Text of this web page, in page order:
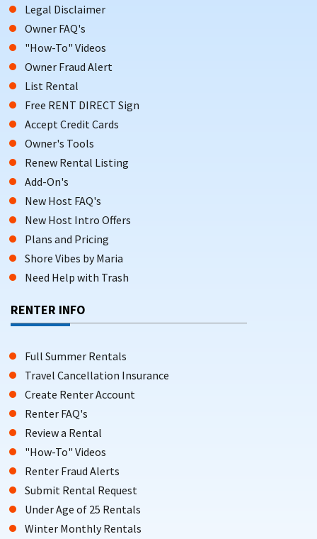
Legal Disclaimer
Owner FAQ's
"How-To" Videos
Owner Fraud Alert
List Rental
Free RENT DIRECT Sign
Accept Credit Cards
Owner's Tools
Renew Rental Listing
Add-On's
New Host FAQ's
New Host Intro Offers
Plans and Pricing
Shore Vibes by Maria
Need Help with Trash
RENTER INFO
Full Summer Rentals
Travel Cancellation Insurance
Create Renter Account
Renter FAQ's
Review a Rental
"How-To" Videos
Renter Fraud Alerts
Submit Rental Request
Under Age of 25 Rentals
Winter Monthly Rentals